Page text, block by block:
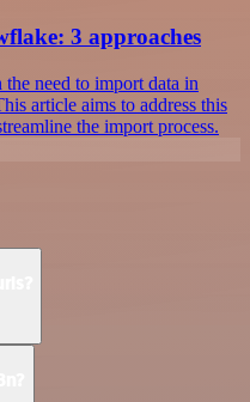
3 approaches
need to import data in
article aims to address this
the import process.